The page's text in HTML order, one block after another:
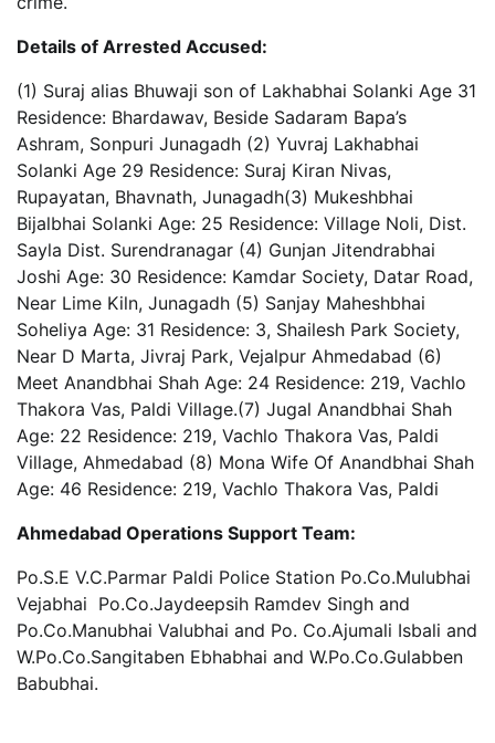
Details of Arrested Accused:
(1) Suraj alias Bhuwaji son of Lakhabhai Solanki Age 31
Residence: Bhardawav, Beside Sadaram Bapa’s
Ashram, Sonpuri Junagadh (2) Yuvraj Lakhabhai
Solanki Age 29 Residence: Suraj Kiran Nivas,
Rupayatan, Bhavnath, Junagadh(3) Mukeshbhai
Bijalbhai Solanki Age: 25 Residence: Village Noli, Dist.
Sayla Dist. Surendranagar (4) Gunjan Jitendrabhai
Joshi Age: 30 Residence: Kamdar Society, Datar Road,
Near Lime Kiln, Junagadh (5) Sanjay Maheshbhai
Soheliya Age: 31 Residence: 3, Shailesh Park Society,
Near D Marta, Jivraj Park, Vejalpur Ahmedabad (6)
Meet Anandbhai Shah Age: 24 Residence: 219, Vachlo
Thakora Vas, Paldi Village.(7) Jugal Anandbhai Shah
Age: 22 Residence: 219, Vachlo Thakora Vas, Paldi
Village, Ahmedabad (8) Mona Wife Of Anandbhai Shah
Age: 46 Residence: 219, Vachlo Thakora Vas, Paldi
Ahmedabad Operations Support Team:
Po.S.E V.C.Parmar Paldi Police Station Po.Co.Mulubhai
Vejabhai Po.Co.Jaydeepsih Ramdev Singh and
Po.Co.Manubhai Valubhai and Po. Co.Ajumali Isbali and
W.Po.Co.Sangitaben Ebhabhai and W.Po.Co.Gulabben
Babubhai.